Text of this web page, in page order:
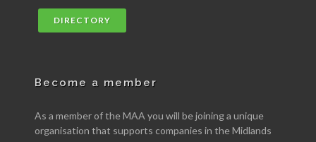
DIRECTORY
Become a member
As a member of the MAA you will be joining a unique
organisation that supports companies in the Midlands